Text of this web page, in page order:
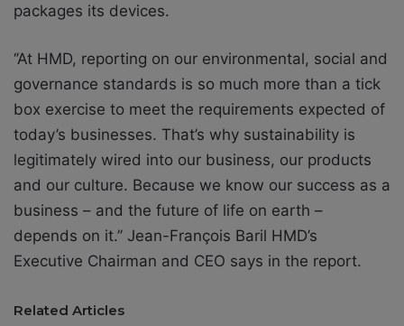
packages its devices.
‘’At HMD, reporting on our environmental, social and
governance standards is so much more than a tick
box exercise to meet the requirements expected of
today’s businesses. That’s why sustainability is
legitimately wired into our business, our products
and our culture. Because we know our success as a
business – and the future of life on earth –
depends on it.’’ Jean-François Baril HMD’s
Executive Chairman and CEO says in the report.
Related Articles